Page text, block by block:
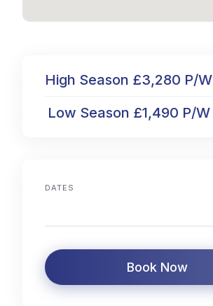
High Season £3,280 P/W
Low Season £1,490 P/W
DATES
Book Now